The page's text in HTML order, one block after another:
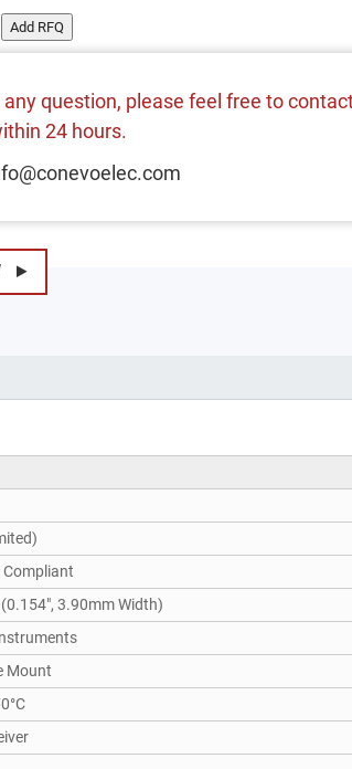
Add RFQ
question, please feel free to
24 hours.
Compliant
(0.154", 3.90mm Width)
Mount